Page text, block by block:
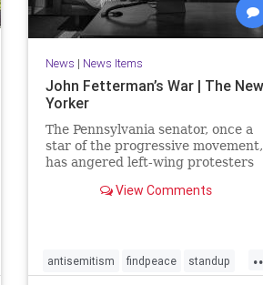
News | News Items
John Fetterman’s War | The New
Yorker
The Pennsylvania senator, once a
star of the progressive movement,
has angered left-wing protesters
the October 7th Hamas attack,
View Comments
antisemitism findpeace standup